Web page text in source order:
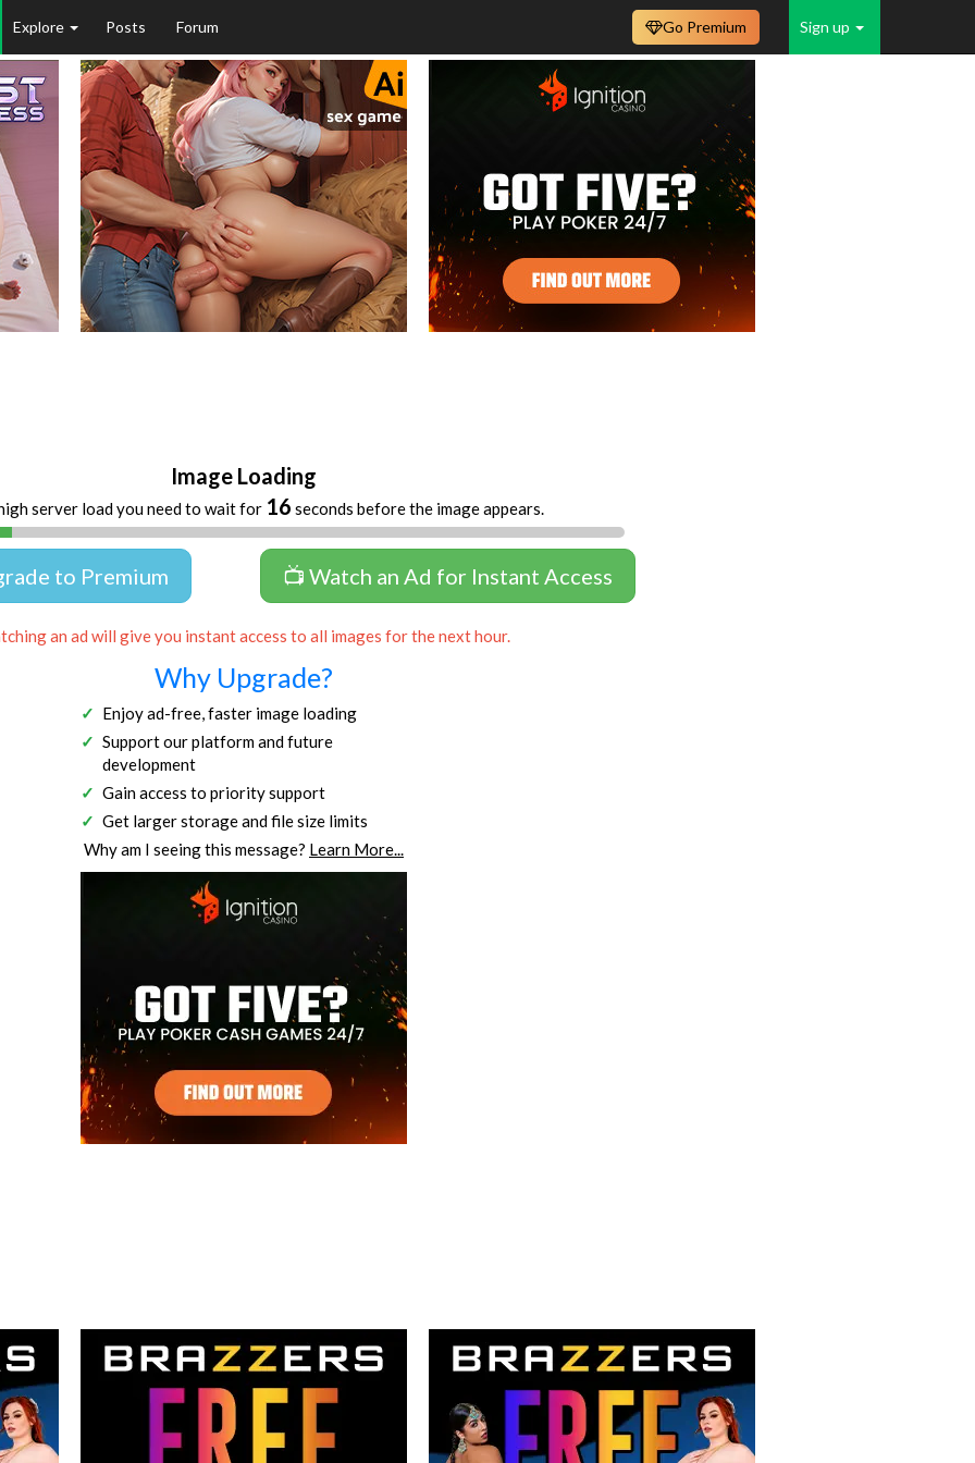
Explore Posts Forum Sign up
Go Premium
Image Loading
server load you need to wait for 16 seconds before the image appears.
to Premium 📺 Watch an Ad for Instant Access
an ad will give you instant access to all images for the next hour.
Why Upgrade?
Enjoy ad-free, faster image loading
Support our platform and future
development
Gain access to priority support
Get larger storage and file size limits
Why am I seeing this message? Learn More...